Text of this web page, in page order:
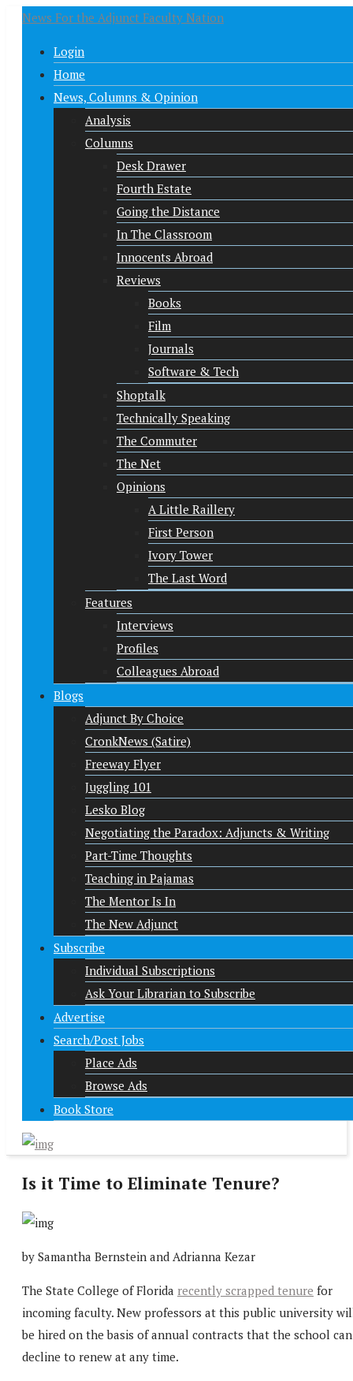
News For the Adjunct Faculty Nation
Login
Home
News, Columns & Opinion
Analysis
Columns
Desk Drawer
Fourth Estate
Going the Distance
In The Classroom
Innocents Abroad
Reviews
Books
Film
Journals
Software & Tech
Shoptalk
Technically Speaking
The Commuter
The Net
Opinions
A Little Raillery
First Person
Ivory Tower
The Last Word
Features
Interviews
Profiles
Colleagues Abroad
Blogs
Adjunct By Choice
CronkNews (Satire)
Freeway Flyer
Juggling 101
Lesko Blog
Negotiating the Paradox: Adjuncts & Writing
Part-Time Thoughts
Teaching in Pajamas
The Mentor Is In
The New Adjunct
Subscribe
Individual Subscriptions
Ask Your Librarian to Subscribe
Advertise
Search/Post Jobs
Place Ads
Browse Ads
Book Store
Is it Time to Eliminate Tenure?
by Samantha Bernstein and Adrianna Kezar
The State College of Florida recently scrapped tenure for
incoming faculty. New professors at this public university
be hired on the basis of annual contracts that the school can
decline to renew at any time.